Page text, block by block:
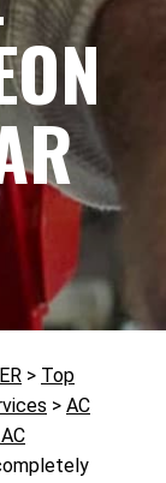
> Top
> AC